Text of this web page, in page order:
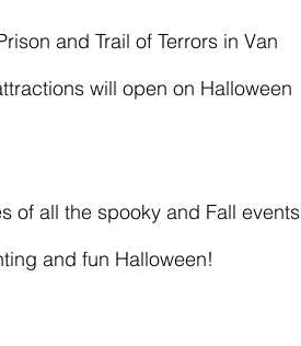
will open on Halloween
and fun Halloween!